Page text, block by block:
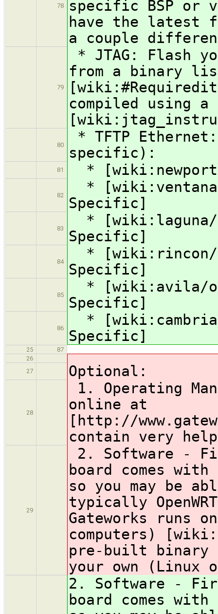
78
specific BSP or
have the latest
a couple
79
* JTAG: Flash
from a binary
compiled using a
80
* TFTP
specific):
81 * [wiki:newport
82
* [wiki:ventana/
Specific]
83
* [wiki:laguna/
Specific]
84
* [wiki:rincon/
Specific]
85
* [wiki:avila/
Specific]
86
* [wiki:cambria/
Specific]
25
87
26
27
Optional:
28
1. Operating
online at
[http://
contain very
29
2. Software -
board comes
so you may be
typically
Gateworks runs
computers)
pre-built binary
your own (Linux
2. Software -
board comes